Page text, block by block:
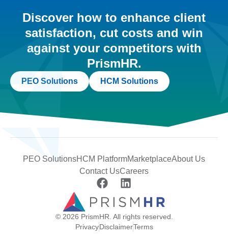
Discover how to enhance client
satisfaction, cut costs and win
against your competitors with
PrismHR.
PEO Solutions HCM Solutions
PEO SolutionsHCM PlatformMarketplaceAbout Us
Contact UsCareers
© 2026 PrismHR. All rights reserved.
PrivacyDisclaimerTerms